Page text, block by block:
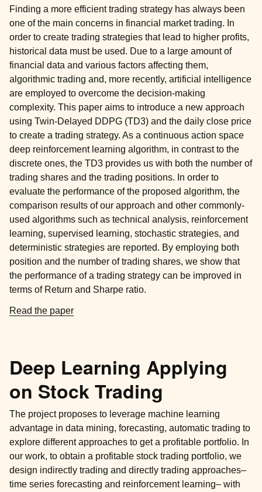
Finding a more efficient trading strategy has always been
one of the main concerns in financial market trading. In
order to create trading strategies that lead to higher profits,
historical data must be used. Due to a large amount of
financial data and various factors affecting them,
algorithmic trading and, more recently, artificial intelligence
are employed to overcome the decision-making
complexity. This paper aims to introduce a new approach
using Twin-Delayed DDPG (TD3) and the daily close price
to create a trading strategy. As a continuous action space
deep reinforcement learning algorithm, in contrast to the
discrete ones, the TD3 provides us with both the number of
trading shares and the trading positions. In order to
evaluate the performance of the proposed algorithm, the
comparison results of our approach and other commonly-
used algorithms such as technical analysis, reinforcement
learning, supervised learning, stochastic strategies, and
deterministic strategies are reported. By employing both
position and the number of trading shares, we show that
the performance of a trading strategy can be improved in
terms of Return and Sharpe ratio.
Read the paper
Deep Learning Applying
on Stock Trading
The project proposes to leverage machine learning
advantage in data mining, forecasting, automatic trading to
explore different approaches to get a profitable portfolio. In
our work, to obtain a profitable stock trading portfolio, we
design indirectly trading and directly trading approaches–
time series forecasting and reinforcement learning– with